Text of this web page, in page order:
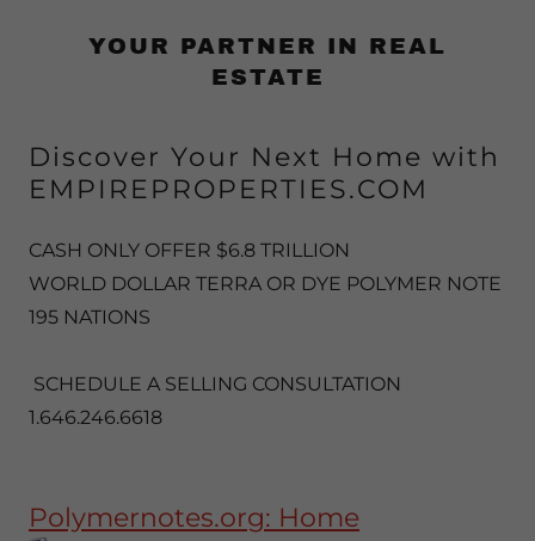
YOUR PARTNER IN REAL
ESTATE
Discover Your Next Home with
EMPIREPROPERTIES.COM
CASH ONLY OFFER $6.8 TRILLION
WORLD DOLLAR TERRA OR DYE POLYMER NOTE
195 NATIONS
SCHEDULE A SELLING CONSULTATION
1.646.246.6618
Polymernotes.org: Home